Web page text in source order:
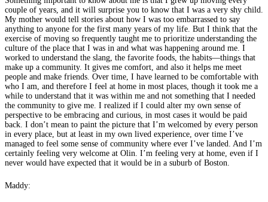
couple of years, and it will surprise you to know that I was a very shy child.
My mother would tell stories about how I was too embarrassed to say
anything to anyone for the first many years of my life. But I think that the
exercise of moving so frequently taught me to prioritize understanding the
culture of the place that I was in and what was happening around me. I
worked to understand the slang, the favorite foods, the habits—things that
make up a community. It gives me comfort, and also it helps me meet
people and make friends. Over time, I have learned to be comfortable with
who I am, and therefore I feel at home in most places, though it took me a
while to understand that it was within me and not something that I needed
the community to give me. I realized if I could alter my own sense of
perspective to be embracing and curious, in most cases it would be paid
back. I don’t mean to paint the picture that I’m welcomed by every person
in every place, but at least in my own lived experience, over time I’ve
managed to feel some sense of community where ever I’ve landed. And I’m
certainly feeling very welcome at Olin. I’m feeling very at home, even if I
never would have expected that it would be in a suburb of Boston.
Maddy: